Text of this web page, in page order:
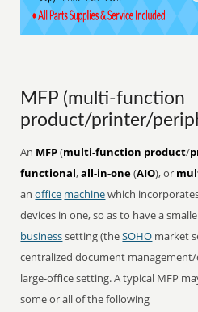
MFP (multi-function
product/printer/
An MFP(multi-function product/
functional,all-in-one(AIO), or
anoffice machinewhich
devices in one, so as to have a
businesssetting (theSOHO market
centralized document
large-office setting. A typical MFP
some or all of the following